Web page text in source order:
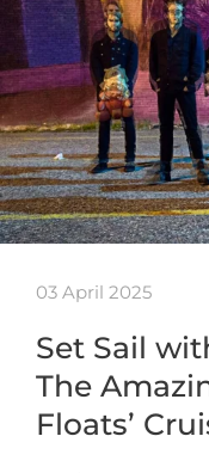
03 April 2025
Set Sail
The
Floats’